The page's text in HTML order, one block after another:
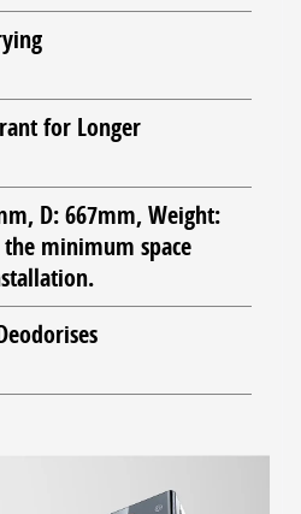
for Longer
D: 667mm, Weight:
the minimum space